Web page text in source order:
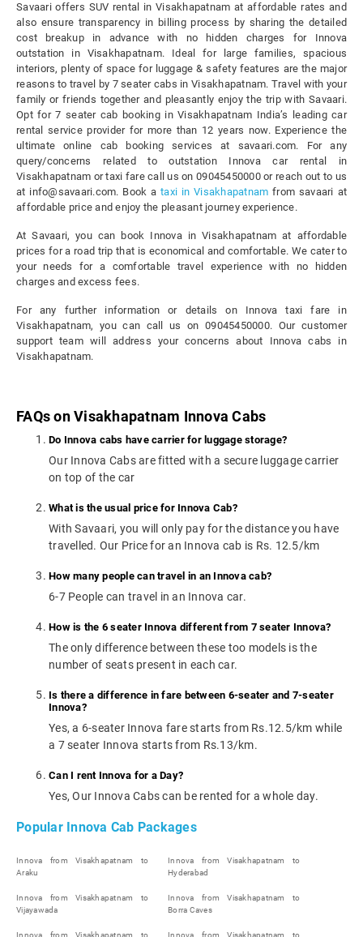
Savaari offers SUV rental in Visakhapatnam at affordable rates and
also ensure transparency in billing process by sharing the detailed
cost breakup in advance with no hidden charges for Innova
outstation in Visakhapatnam. Ideal for large families, spacious
interiors, plenty of space for luggage & safety features are the major
reasons to travel by 7 seater cabs in Visakhapatnam. Travel with your
family or friends together and pleasantly enjoy the trip with Savaari.
Opt for 7 seater cab booking in Visakhapatnam India’s leading car
rental service provider for more than 12 years now. Experience the
ultimate online cab booking services at savaari.com. For any
query/concerns related to outstation Innova car rental in
Visakhapatnam or taxi fare call us on 09045450000 or reach out to us
at info@savaari.com. Book ataxi in Visakhapatnam from savaari at
affordable price and enjoy the pleasant journey experience.
At Savaari, you can book Innova in Visakhapatnam at affordable
prices for a road trip that is economical and comfortable. We cater to
your needs for a comfortable travel experience with no hidden
charges and excess fees.
For any further information or details on Innova taxi fare in
Visakhapatnam, you can call us on 09045450000. Our customer
support team will address your concerns about Innova cabs in
Visakhapatnam.
FAQs on Visakhapatnam Innova Cabs
Do Innova cabs have carrier for luggage storage?
Our Innova Cabs are fitted with a secure luggage carrier
on top of the car
What is the usual price for Innova Cab?
With Savaari, you will only pay for the distance you have
travelled. Our Price for an Innova cab is Rs. 12.5/km
How many people can travel in an Innova cab?
6-7 People can travel in an Innova car.
How is the 6 seater Innova different from 7 seater Innova?
The only difference between these too models is the
number of seats present in each car.
Is there a difference in fare between 6-seater and 7-seater
Innova?
Yes, a 6-seater Innova fare starts from Rs.12.5/km while
a 7 seater Innova starts from Rs.13/km.
Can I rent Innova for a Day?
Yes, Our Innova Cabs can be rented for a whole day.
Popular Innova Cab Packages
Innova from Visakhapatnam to
Araku
Innova from Visakhapatnam to
Hyderabad
Innova from Visakhapatnam to
Vijayawada
Innova from Visakhapatnam to
Borra Caves
Innova from Visakhapatnam to Innova from Visakhapatnam to